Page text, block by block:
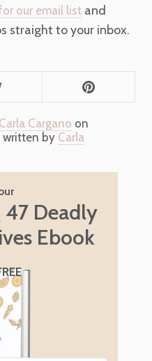
our email list and
straight to your inbox.
Carla Cargano on
written by Carla
47 Deadly
Ebook